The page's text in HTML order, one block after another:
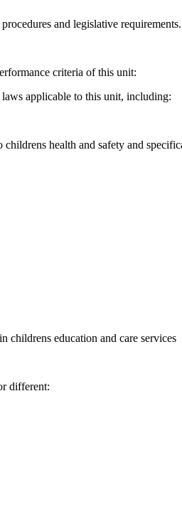
and legislative requirements.
criteria of this unit:
applicable to this unit, including:
health and safety and
childrens education and care services
different: